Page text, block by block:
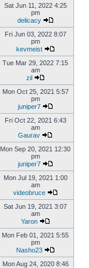
Sat Jun 11, 2022 4:25
pm
delicacy
Fri Jun 03, 2022 8:07
pm
kevmeist
Tue Mar 29, 2022 7:15
am
zil
Mon Oct 25, 2021 5:57
pm
juniper7
Fri Oct 22, 2021 6:43
am
Gaurav
Mon Sep 20, 2021 12:30
pm
juniper7
Mon Jul 19, 2021 1:00
am
videobruce
Sat Jun 19, 2021 3:07
am
Yaron
Mon Feb 01, 2021 5:55
pm
Nasho23
Mon Aug 24, 2020 8:46